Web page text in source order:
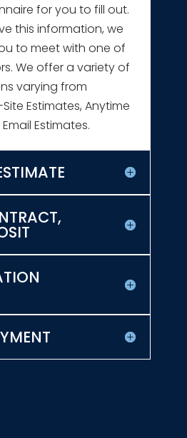
for you to fill out.
this information, we
to meet with one of
We offer a variety of
varying from
Estimates, Anytime
Estimates.